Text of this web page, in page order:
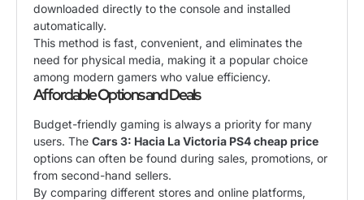
downloaded directly to the console and installed
automatically.
This method is fast, convenient, and eliminates the
need for physical media, making it a popular choice
among modern gamers who value efficiency.
Affordable Options and Deals
Budget-friendly gaming is always a priority for many
users. The Cars 3: Hacia La Victoria PS4 cheap price
options can often be found during sales, promotions, or
from second-hand sellers.
By comparing different stores and online platforms,